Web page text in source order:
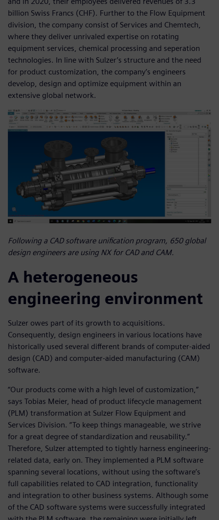
billion Swiss Francs (CHF). Further to the Flow Equipment
division, the company consist of Services and Chemtech,
where they deliver unrivaled expertise on rotating
equipment services, chemical processing and seperation
technologies. In line with Sulzer’s structure and the need
for product customization, the company’s engineers
develop, design and optimize equipment within an
extensive global network.
Following a CAD software unification program, 650 global
design engineers are using NX for CAD and CAM.
A heterogeneous
engineering environment
Sulzer owes part of its growth to acquisitions.
Consequently, design engineers in various locations have
historically used several different brands of computer-aided
design (CAD) and computer-aided manufacturing (CAM)
software.
“Our products come with a high level of customization,”
says Tobias Meier, head of product lifecycle management
(PLM) transformation at Sulzer Flow Equipment and
Services Division. “To keep things manageable, we strive
for a great degree of standardization and reusability.”
Therefore, Sulzer attempted to tightly harness engineering-
related data, early on. They implemented a PLM software
spanning several locations, without using the software’s
full capabilities related to CAD integration, functionality
and integration to other business systems. Although some
of the CAD software systems were successfully integrated